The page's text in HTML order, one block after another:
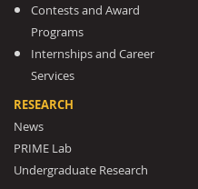
Contests and Award
Programs
Internships and Career
Services
RESEARCH
News
PRIME Lab
Undergraduate Research